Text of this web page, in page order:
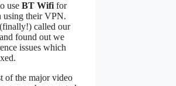
use BT Wifi for
using their VPN.
called our
found out we
issues which
of the major video